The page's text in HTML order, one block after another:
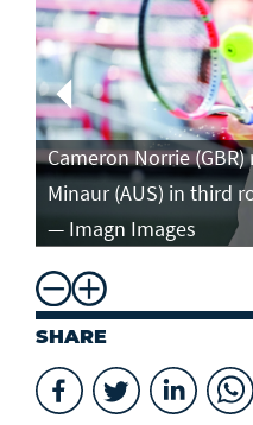
Cameron Norrie
Minaur (AUS) in third
— Imagn Images
SHARE